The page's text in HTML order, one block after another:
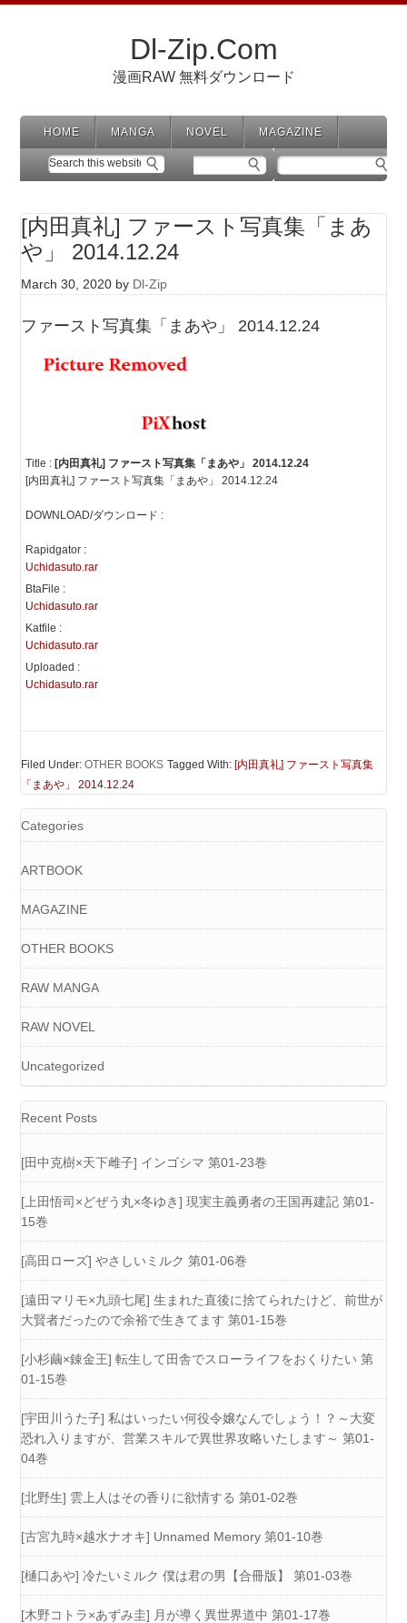
Dl-Zip.Com
漫画RAW 無料ダウンロード
HOME MANGA NOVEL MAGAZINE
[内田真礼] ファースト写真集「まあ
や」 2014.12.24
March 30, 2020 by Dl-Zip
ファースト写真集「まあや」 2014.12.24
Title : [内田真礼] ファースト写真集「まあや」 2014.12.24
[内田真礼] ファースト写真集「まあや」 2014.12.24
DOWNLOAD/ダウンロード :
Rapidgator :
Uchidasuto.rar
BtaFile :
Uchidasuto.rar
Katfile :
Uchidasuto.rar
Uploaded :
Uchidasuto.rar
Filed Under:OTHER BOOKS Tagged With: [内田真礼] ファースト写真集
「まあや」 2014.12.24
Categories
ARTBOOK
MAGAZINE
OTHER BOOKS
RAW MANGA
RAW NOVEL
Uncategorized
Recent Posts
[田中克樹×天下雌子] インゴシマ 第01-23巻
[上田悟司×どぜう丸×冬ゆき] 現実主義勇者の王国再建記 第01-
15巻
[高田ローズ] やさしいミルク 第01-06巻
[遠田マリモ×九頭七尾] 生まれた直後に捨てられたけど、前世が
大賢者だったので余裕で生きてます 第01-15巻
[小杉繭×錬金王] 転生して田舎でスローライフをおくりたい 第
01-15巻
[宇田川うた子] 私はいったい何役令嬢なんでしょう！？～大変
恐れ入りますが、営業スキルで異世界攻略いたします～ 第01-
04巻
[北野生] 雲上人はその香りに欲情する 第01-02巻
[古宮九時×越水ナオキ] Unnamed Memory 第01-10巻
[樋口あや] 冷たいミルク 僕は君の男【合冊版】 第01-03巻
[木野コトラ×あずみ圭] 月が導く異世界道中 第01-17巻